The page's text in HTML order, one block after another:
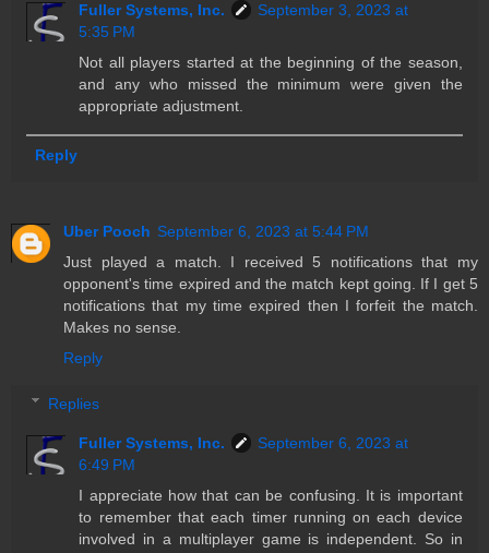
Fuller Systems, Inc.
September 3, 2023 at
5:35 PM
Not all players started at the beginning of the season,
and any who missed the minimum were given the
appropriate adjustment.
Reply
Uber Pooch September 6, 2023 at 5:44 PM
Just played a match. I received 5 notifications that my
opponent's time expired and the match kept going. If I get 5
notifications that my time expired then I forfeit the match.
Makes no sense.
Reply
Replies
Fuller Systems, Inc.
September 6, 2023 at
6:49 PM
I appreciate how that can be confusing. It is important
to remember that each timer running on each device
involved in a multiplayer game is independent. So in